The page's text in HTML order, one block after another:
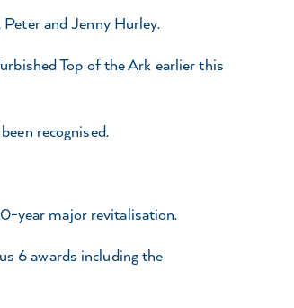
and Jenny Hurley.
Top of the Ark earlier this
recognised.
year major revitalisation.
6 awards including the